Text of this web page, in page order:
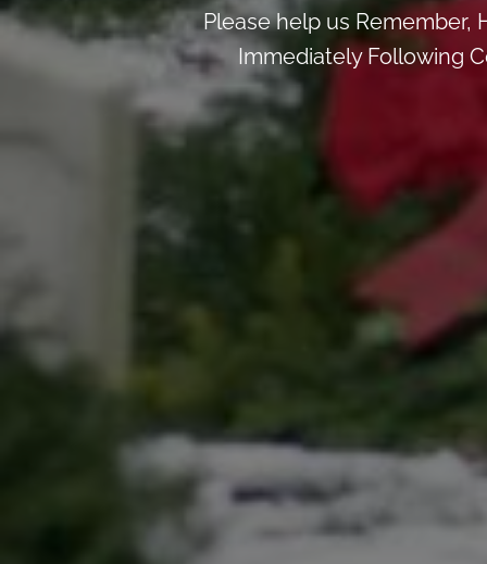
Please help us Remember,
Immediately Following